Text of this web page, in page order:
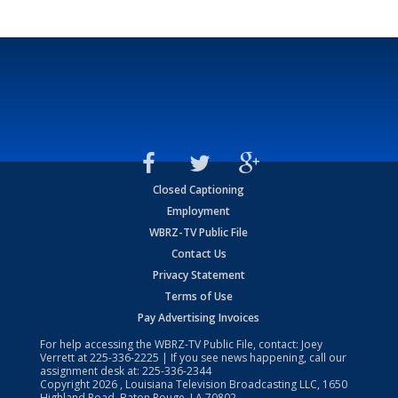
Closed Captioning
Employment
WBRZ-TV Public File
Contact Us
Privacy Statement
Terms of Use
Pay Advertising Invoices
For help accessing the WBRZ-TV Public File, contact: Joey
Verrett at225-336-2225 | If you see news happening, call our
assignment desk at: 225-336-2344
Copyright2026 , Louisiana Television Broadcasting LLC, 1650